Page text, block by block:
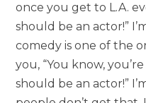
once you get to L.A.
should be an actor!”
comedy is one of the
you, “You know,
should be an actor!”